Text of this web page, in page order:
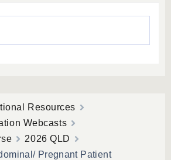
Resources
Webcasts
2026 QLD
Pregnant Patient